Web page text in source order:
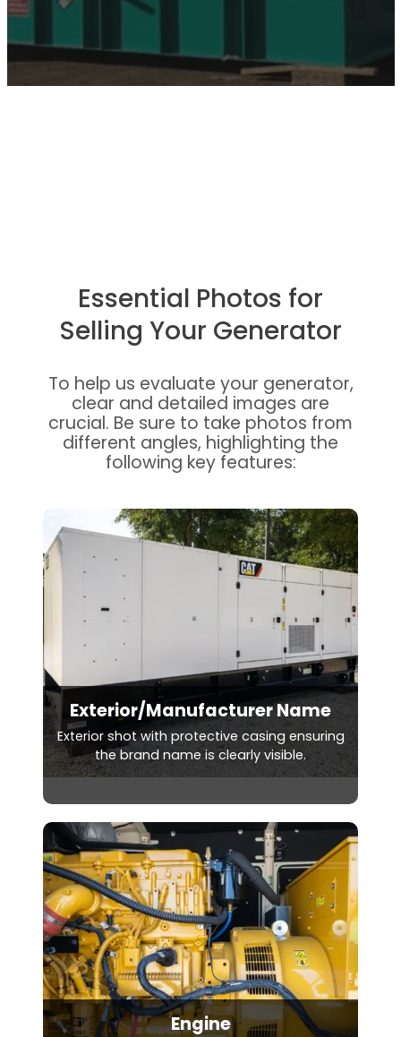
Essential Photos for
Selling Your Generator
To help us evaluate your generator,
clear and detailed images are
crucial. Be sure to take photos from
different angles, highlighting the
following key features:
Exterior/Manufacturer Name
Exterior shot with protective casing ensuring
the brand name is clearly visible.
Engine